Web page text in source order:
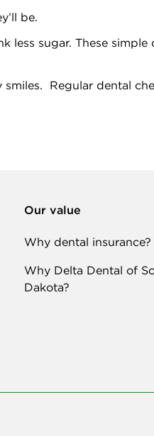
be.
less sugar. These simple
Regular dental
Our value
Why dental insurance?
Why Delta Dental of
Dakota?